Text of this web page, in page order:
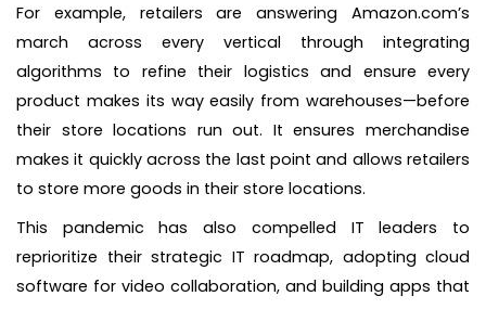
For example, retailers are answering Amazon.com’s
march across every vertical through integrating
algorithms to refine their logistics and ensure every
product makes its way easily from warehouses—before
their store locations run out. It ensures merchandise
makes it quickly across the last point and allows retailers
to store more goods in their store locations.
This pandemic has also compelled IT leaders to
reprioritize their strategic IT roadmap, adopting cloud
software for video collaboration, and building apps that